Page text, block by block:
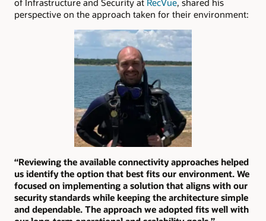
of Infrastructure and Security at RecVue, shared his
perspective on the approach taken for their environment:
“Reviewing the available connectivity approaches helped
us identify the option that best fits our environment. We
focused on implementing a solution that aligns with our
security standards while keeping the architecture simple
and dependable. The approach we adopted fits well with